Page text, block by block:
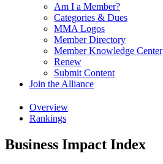
Am I a Member?
Categories & Dues
MMA Logos
Member Directory
Member Knowledge Center
Renew
Submit Content
Join the Alliance
Overview
Rankings
Business Impact Index